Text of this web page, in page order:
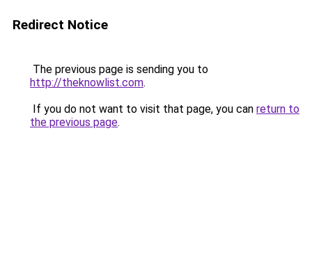
Redirect Notice
The previous page is sending you to
http://theknowlist.com.
If you do not want to visit that page, you can return to
the previous page.